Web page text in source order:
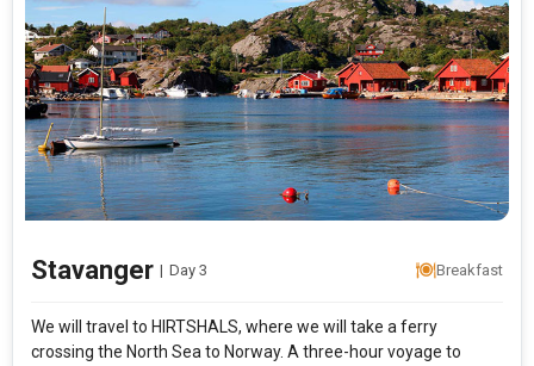
Stavanger | Day 3 Breakfast
We will travel to HIRTSHALS, where we will take a ferry
crossing the North Sea to Norway. A three-hour voyage to